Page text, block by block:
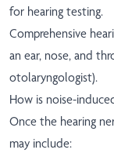
for hearing testing.
Comprehensive
an ear, nose, and
otolaryngologist).
How is noise-
Once the hearing
may include: